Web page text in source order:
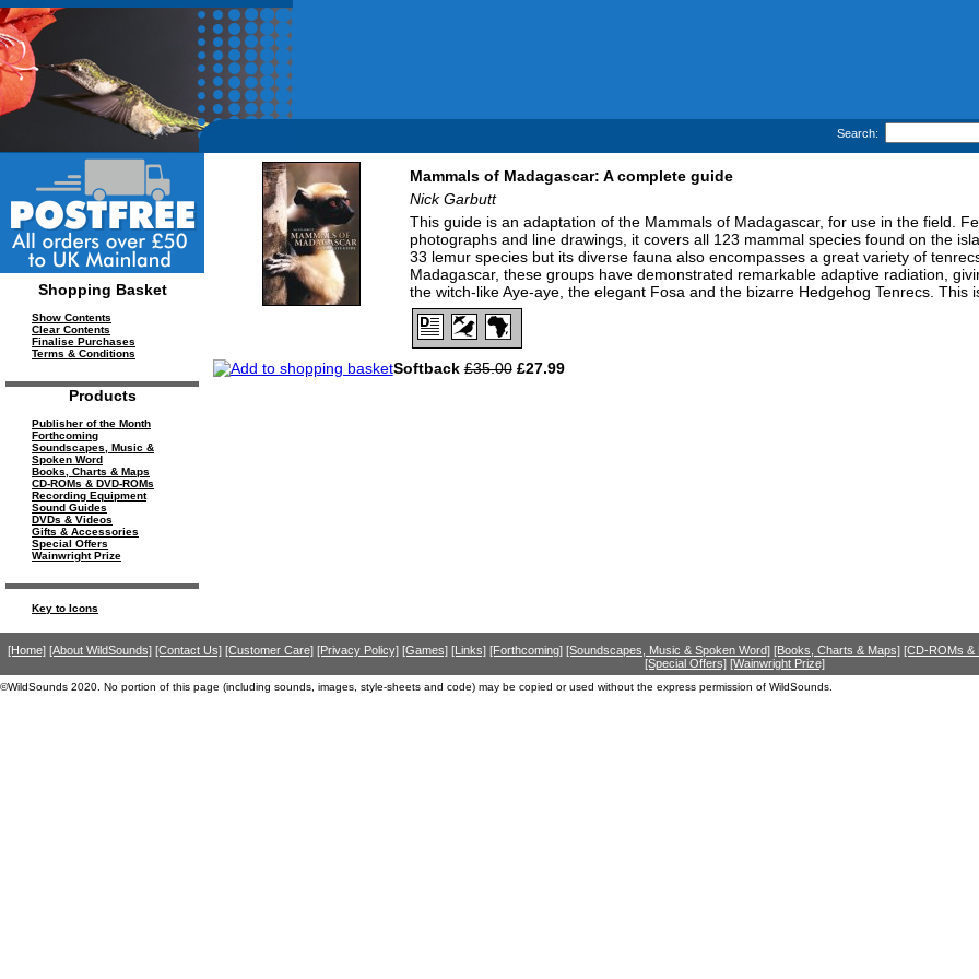
Search:
Shopping Basket
Show Contents
Clear Contents
Finalise Purchases
Terms & Conditions
Products
Publisher of the Month
Forthcoming
Soundscapes, Music &
Spoken Word
Books, Charts & Maps
CD-ROMs & DVD-ROMs
Recording Equipment
Sound Guides
DVDs & Videos
Gifts & Accessories
Special Offers
Wainwright Prize
Key to Icons
Mammals of Madagascar: A complete guide
Nick Garbutt
This guide is an adaptation of the Mammals of Madagascar, for use in the field.
photographs and line drawings, it covers all 123 mammal species found on the
33 lemur species but its diverse fauna also encompasses a great variety of
Madagascar, these groups have demonstrated remarkable adaptive radiation,
the witch-like Aye-aye, the elegant Fosa and the bizarre Hedgehog Tenrecs.
Softback £35.00£27.99
[Home] [About WildSounds] [Contact Us] [Customer Care] [Privacy Policy] [Games] [Links] [Forthcoming] [Soundscapes, Music & Spoken Word] [Books, Charts & Maps] [CD-ROMs &
[Special Offers] [Wainwright Prize]
©WildSounds 2020. No portion of this page (including sounds, images, style-sheets and code) may be copied or used without the express permission of WildSounds.